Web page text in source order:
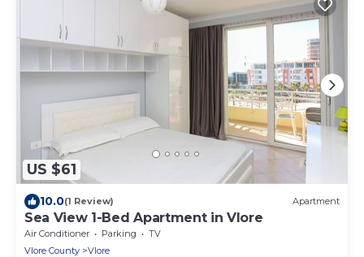
US $61
10.0(1 Review) Apartment
Sea View 1-Bed Apartment in Vlore
Air Conditioner Parking
TV
Vlore County
Vlore